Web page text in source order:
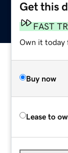
Get this
FAST
Own it today
Buy now
Lease to